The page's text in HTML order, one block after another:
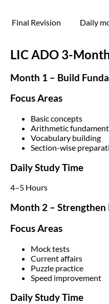
Final Revision Daily
LIC ADO 3-
Month 1 – Build
Focus Areas
Basic concepts
Arithmetic
Vocabulary building
Section-wise
Daily Study Time
4–5 Hours
Month 2 –
Focus Areas
Mock tests
Current affairs
Puzzle practice
Speed improvement
Daily Study Time